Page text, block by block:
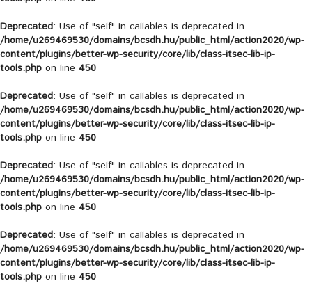
Deprecated: Use of "self" in callables is deprecated in
/home/u269469530/domains/bcsdh.hu/public_html/action2020/wp-
content/plugins/better-wp-security/core/lib/class-itsec-lib-ip-
tools.php on line 450
Deprecated: Use of "self" in callables is deprecated in
/home/u269469530/domains/bcsdh.hu/public_html/action2020/wp-
content/plugins/better-wp-security/core/lib/class-itsec-lib-ip-
tools.php on line 450
Deprecated: Use of "self" in callables is deprecated in
/home/u269469530/domains/bcsdh.hu/public_html/action2020/wp-
content/plugins/better-wp-security/core/lib/class-itsec-lib-ip-
tools.php on line 450
Deprecated: Use of "self" in callables is deprecated in
/home/u269469530/domains/bcsdh.hu/public_html/action2020/wp-
content/plugins/better-wp-security/core/lib/class-itsec-lib-ip-
tools.php on line 450